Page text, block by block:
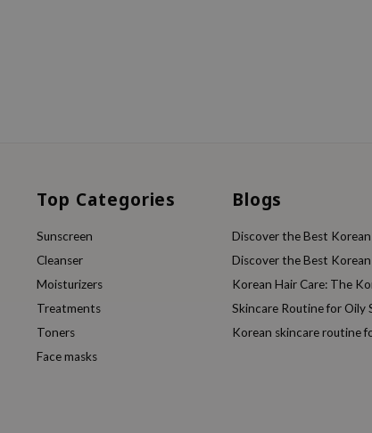
Top Categories
Sunscreen
Cleanser
Moisturizers
Treatments
Toners
Face masks
Blogs
Discover the Best Korean
Discover the Best Korean
Korean Hair Care: The
Skincare Routine for Oily
Korean skincare routine